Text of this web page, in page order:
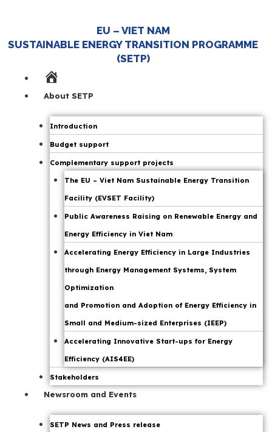
EU – VIET NAM
SUSTAINABLE ENERGY TRANSITION PROGRAMME
(SETP)
About SETP
Introduction
Budget support
Complementary support projects
The EU – Viet Nam Sustainable Energy Transition
Facility (EVSET Facility)
Public Awareness Raising on Renewable Energy and
Energy Efficiency in Viet Nam
Accelerating Energy Efficiency in Large Industries
through Energy Management Systems, System
Optimization
and Promotion and Adoption of Energy Efficiency in
Small and Medium-sized Enterprises (IEEP)
Accelerating Innovative Start-ups for Energy
Efficiency (AIS4EE)
Stakeholders
Newsroom and Events
SETP News and Press release